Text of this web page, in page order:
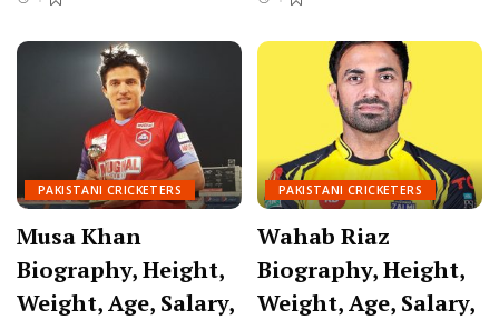
PAKISTANI CRICKETERS
Musa Khan
Biography, Height,
Weight, Age, Salary,
PAKISTANI CRICKETERS
Wahab Riaz
Biography, Height,
Weight, Age, Salary,